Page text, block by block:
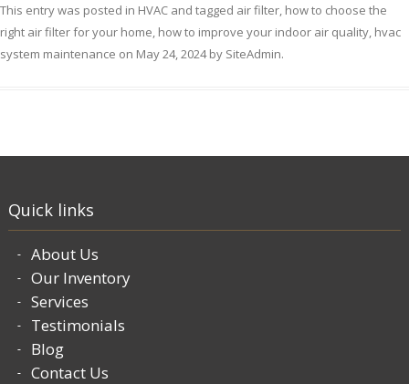
This entry was posted in HVAC and tagged air filter, how to choose the
right air filter for your home, how to improve your indoor air quality, hvac
system maintenance on May 24, 2024by SiteAdmin.
Quick links
About Us
Our Inventory
Services
Testimonials
Blog
Contact Us